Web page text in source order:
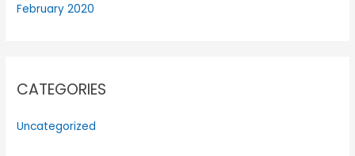
February 2020
CATEGORIES
Uncategorized